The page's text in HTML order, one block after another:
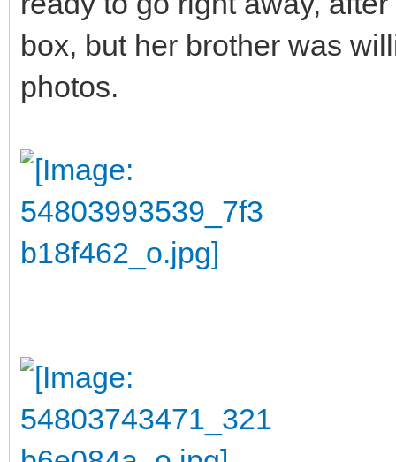
box, but her brother was
photos.